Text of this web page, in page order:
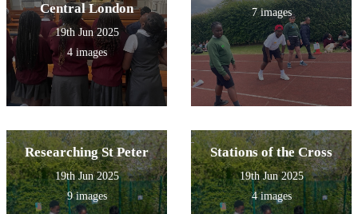
explore the church and
prayed to Mary at the grotto
outside.
Central London
19th Jun 2025
4 images
7 images
Researching St Peter
19th Jun 2025
9 images
Stations of the Cross
19th Jun 2025
4 images